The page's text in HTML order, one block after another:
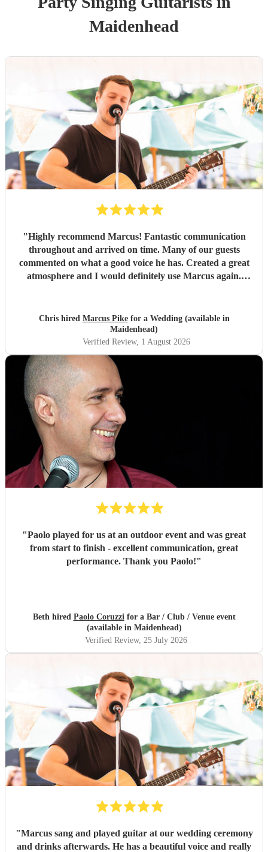
Maidenhead
"Highly recommend Marcus! Fantastic communication
throughout and arrived on time. Many of our guests
commented on what a good voice he has. Created a great
atmosphere and I would definitely use Marcus again.
Chris hired Marcus Pikefor a Wedding (available in
Maidenhead)
Verified Review, 1 August 2026
"Paolo played for us at an outdoor event and was great
from start to finish - excellent communication, great
performance. Thank you Paolo!"
Beth hired Paolo Coruzzifor a Bar / Club / Venue event
(available in Maidenhead)
Verified Review, 25 July 2026
"Marcus sang and played guitar at our wedding ceremony
and drinks afterwards. He has a beautiful voice and really